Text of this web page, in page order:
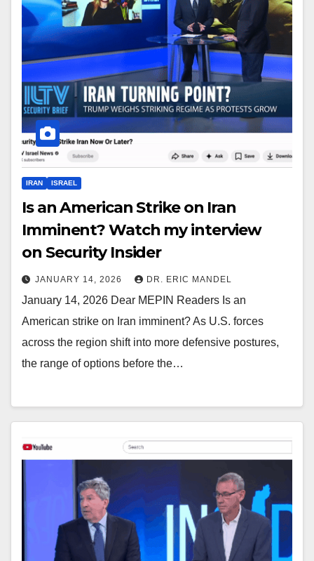
IRAN ISRAEL
Is an American Strike on Iran
Imminent? Watch my interview
on Security Insider
JANUARY 14, 2026 DR. ERIC MANDEL
January 14, 2026 Dear MEPIN Readers Is an
American strike on Iran imminent? As U.S. forces
across the region shift into more defensive postures,
the range of options before the…